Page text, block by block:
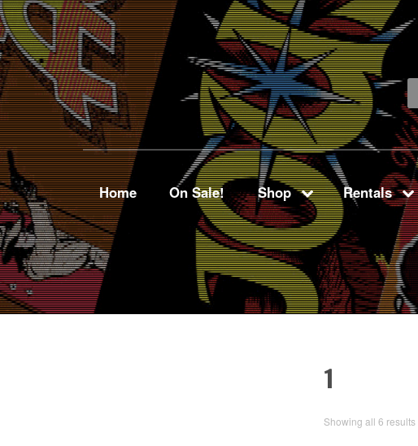
Home On Sale! Shop Rentals
1
Showing all 6 results